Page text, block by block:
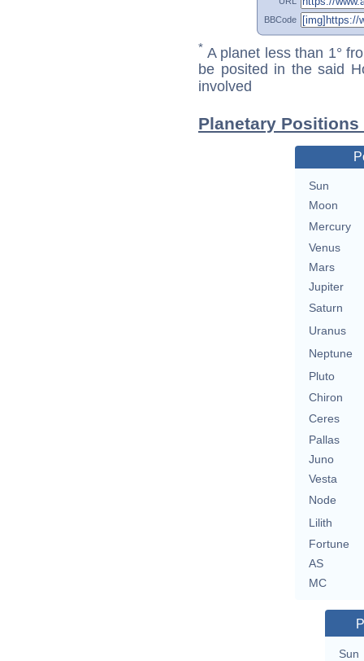
BBCode
* A planet less than 1°
be posited in the said
involved
Planetary
Sun
Moon
Mercury
Venus
Mars
Jupiter
Saturn
Uranus
Neptune
Pluto
Chiron
Ceres
Pallas
Juno
Vesta
Node
Lilith
Fortune
AS
MC
Sun